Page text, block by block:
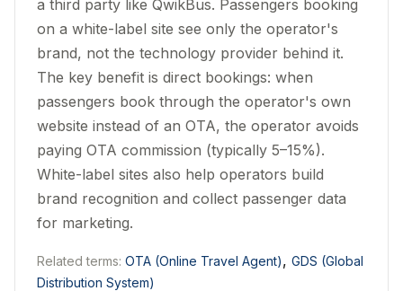
a third party like QwikBus. Passengers booking
on a white-label site see only the operator's
brand, not the technology provider behind it.
The key benefit is direct bookings: when
passengers book through the operator's own
website instead of an OTA, the operator avoids
paying OTA commission (typically 5–15%).
White-label sites also help operators build
brand recognition and collect passenger data
for marketing.
Related terms: OTA (Online Travel Agent), GDS (Global
Distribution System)